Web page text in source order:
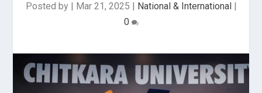
Posted by | Mar 21, 2025 | National & International|
0